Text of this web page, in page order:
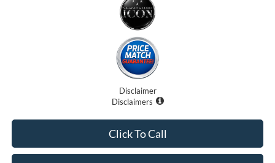
Disclaimer
Disclaimers
Click To Call